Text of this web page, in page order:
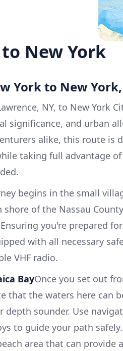
New York
York to New
NY, to New York
significance, and urban
alike, this route is
taking full advantage
begins in the small
of the Nassau
you're prepared
with all necessary
VHF radio.
BayOnce you set out
that the waters here can
depth sounder. Use
to guide your path
area that can provide